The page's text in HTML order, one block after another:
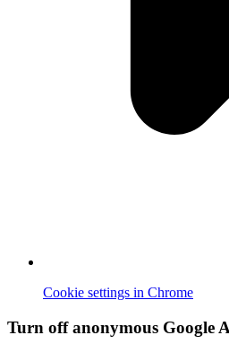
Cookie settings in Chrome
Turn off anonymous Google